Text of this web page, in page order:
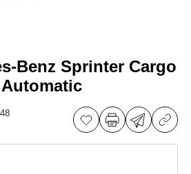
Benz Sprinter Cargo
Automatic